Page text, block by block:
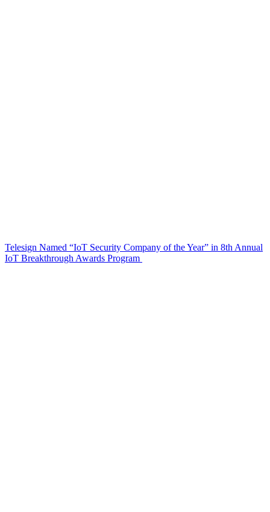
Telesign Named “IoT Security Company of the Year” in 8th Annual
IoT Breakthrough Awards Program